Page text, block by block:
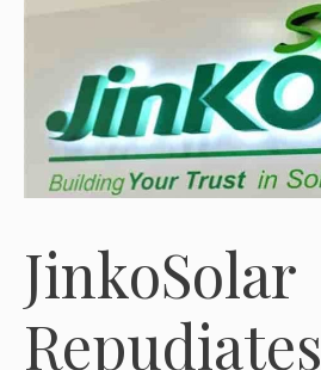
JinkoSolar
Repudiates